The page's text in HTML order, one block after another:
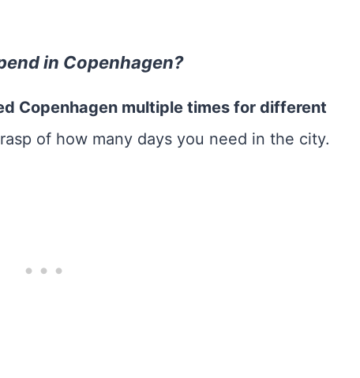
in Copenhagen?
Copenhagen multiple times for different
of how many days you need in the city.